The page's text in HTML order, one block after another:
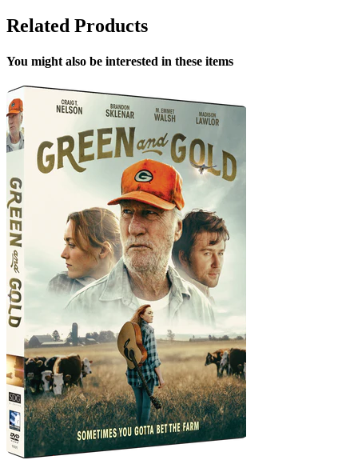
Related Products
You might also be interested in these items